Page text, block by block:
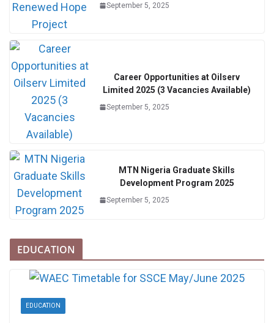
September 5, 2025
Career Opportunities at Oilserv
Limited 2025 (3 Vacancies Available)
September 5, 2025
MTN Nigeria Graduate Skills
Development Program 2025
September 5, 2025
EDUCATION
EDUCATION